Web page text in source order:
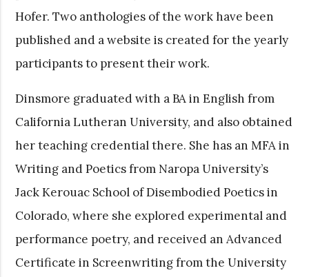
Hofer. Two anthologies of the work have been
published and a website is created for the yearly
participants to present their work.
Dinsmore graduated with a BA in English from
California Lutheran University, and also obtained
her teaching credential there. She has an MFA in
Writing and Poetics from Naropa University’s
Jack Kerouac School of Disembodied Poetics in
Colorado, where she explored experimental and
performance poetry, and received an Advanced
Certificate in Screenwriting from the University